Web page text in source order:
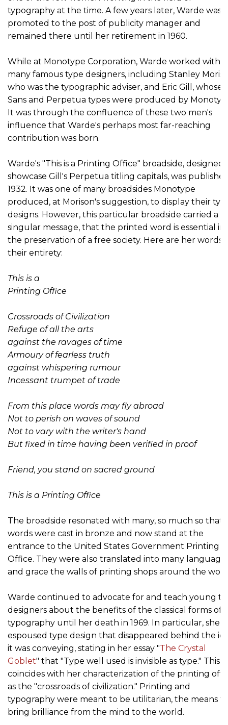
typography at the time. A few years later, Warde was
promoted to the post of publicity manager and
remained there until her retirement in 1960.
While at Monotype Corporation, Warde worked with
many famous type designers, including Stanley
who was the typographic adviser, and Eric Gill, whose
Sans and Perpetua types were produced by
It was through the confluence of these two men's
influence that Warde's perhaps most far-reaching
contribution was born.
Warde's "This is a Printing Office" broadside, designed
showcase Gill's Perpetua titling capitals, was
1932. It was one of many broadsides Monotype
produced, at Morison's suggestion, to display their
designs. However, this particular broadside carried a
singular message, that the printed word is essential in
the preservation of a free society. Here are her words
their entirety:
This is a
Printing Office
Crossroads of Civilization
Refuge of all the arts
against the ravages of time
Armoury of fearless truth
against whispering rumour
Incessant trumpet of trade
From this place words may fly abroad
Not to perish on waves of sound
Not to vary with the writer's hand
But fixed in time having been verified in proof
Friend, you stand on sacred ground
This is a Printing Office
The broadside resonated with many, so much so that
words were cast in bronze and now stand at the
entrance to the United States Government Printing
Office. They were also translated into many
and grace the walls of printing shops around the
Warde continued to advocate for and teach young
designers about the benefits of the classical forms of
typography until her death in 1969. In particular, she
espoused type design that disappeared behind the
it was conveying, stating in her essay "The Crystal
Goblet" that "Type well used is invisible as type." This
coincides with her characterization of the printing
as the "crossroads of civilization." Printing and
typography were meant to be utilitarian, the means to
bring brilliance from the mind to the world.